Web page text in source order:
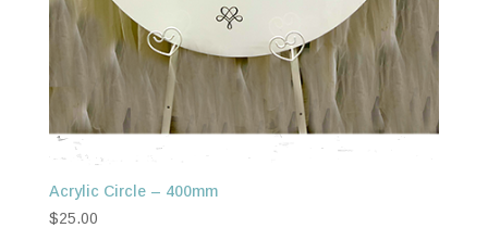
Acrylic Circle – 400mm
$25.00